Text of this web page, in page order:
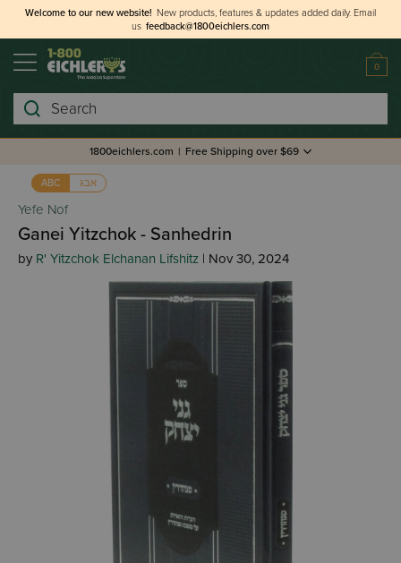
Welcome to our new website! New products, features & updates added daily. Email
us feedback@1800eichlers.com
0
Search
1800eichlers.com | Free Shipping over $69
ABC אבג
Yefe Nof
Ganei Yitzchok - Sanhedrin
by R' Yitzchok Elchanan Lifshitz | Nov 30, 2024